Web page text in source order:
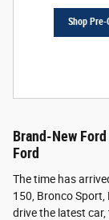
Shop
Brand-New
Ford
The time has
150, Bronco
drive the latest